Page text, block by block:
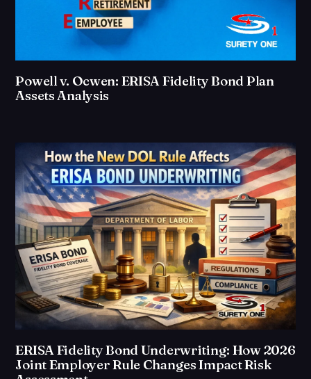
Powell v. Ocwen: ERISA Fidelity Bond Plan
Assets Analysis
ERISA Fidelity Bond Underwriting: How 2026
Joint Employer Rule Changes Impact Risk